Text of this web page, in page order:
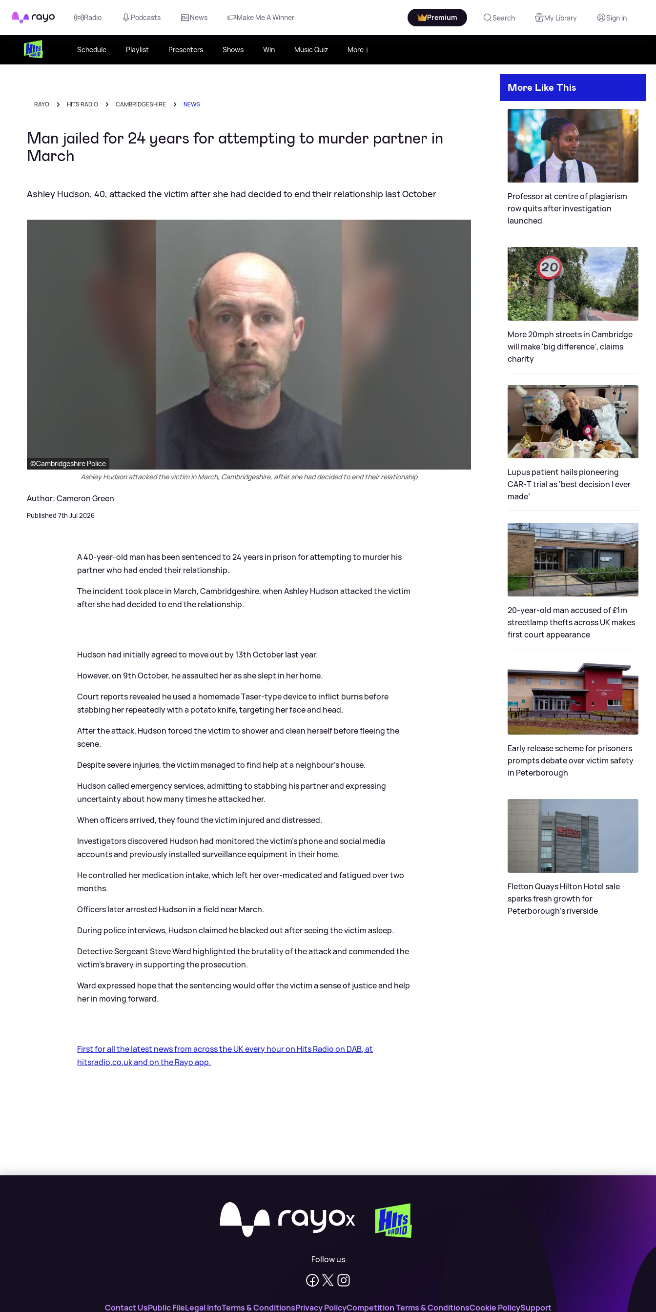
Rayo Radio Podcasts News Make Me A Winner Premium Search My Library Sign in
Schedule Playlist Presenters Shows Win Music Quiz More
RAYO HITS RADIO CAMBRIDGESHIRE NEWS
Man jailed for 24 years for attempting to murder partner in
March
Ashley Hudson, 40, attacked the victim after she had decided to end their relationship last October
©Cambridgeshire Police
Ashley Hudson attacked the victim in March, Cambridgeshire, after she had decided to end their relationship
Author: Cameron Green
Published 7th Jul 2026
A 40-year-old man has been sentenced to 24 years in prison for attempting to murder his
partner who had ended their relationship.
The incident took place in March, Cambridgeshire, when Ashley Hudson attacked the victim
after she had decided to end the relationship.
Hudson had initially agreed to move out by 13th October last year.
However, on 9th October, he assaulted her as she slept in her home.
Court reports revealed he used a homemade Taser-type device to inflict burns before
stabbing her repeatedly with a potato knife, targeting her face and head.
After the attack, Hudson forced the victim to shower and clean herself before fleeing the
scene.
Despite severe injuries, the victim managed to find help at a neighbour’s house.
Hudson called emergency services, admitting to stabbing his partner and expressing
uncertainty about how many times he attacked her.
When officers arrived, they found the victim injured and distressed.
Investigators discovered Hudson had monitored the victim’s phone and social media
accounts and previously installed surveillance equipment in their home.
He controlled her medication intake, which left her over-medicated and fatigued over two
months.
Officers later arrested Hudson in a field near March.
During police interviews, Hudson claimed he blacked out after seeing the victim asleep.
Detective Sergeant Steve Ward highlighted the brutality of the attack and commended the
victim's bravery in supporting the prosecution.
Ward expressed hope that the sentencing would offer the victim a sense of justice and help
her in moving forward.
First for all the latest news from across the UK every hour on Hits Radio on DAB, at
hitsradio.co.uk and on the Rayo app.
More Like This
Professor at centre of plagiarism
row quits after investigation
launched
More 20mph streets in Cambridge
will make 'big difference', claims
charity
Lupus patient hails pioneering
CAR-T trial as ‘best decision I ever
made’
20-year-old man accused of £1m
streetlamp thefts across UK makes
first court appearance
Early release scheme for prisoners
prompts debate over victim safety
in Peterborough
Fletton Quays Hilton Hotel sale
sparks fresh growth for
Peterborough's riverside
X
Follow us
Contact UsPublic FileLegal InfoTerms & ConditionsPrivacy PolicyCompetition Terms & ConditionsCookie PolicySupport